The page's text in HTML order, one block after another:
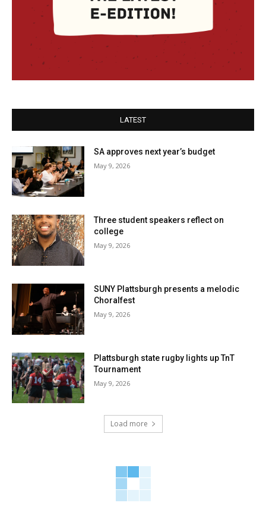
LATEST
SA approves next year’s budget
May 9, 2026
Three student speakers reflect on
college
May 9, 2026
SUNY Plattsburgh presents a melodic
Choralfest
May 9, 2026
Plattsburgh state rugby lights up TnT
Tournament
May 9, 2026
Load more